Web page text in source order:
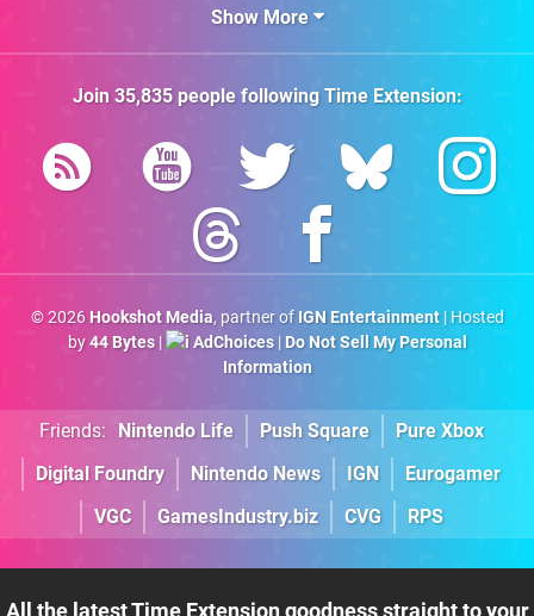
Show More
Join 35,835people followingTime Extension:
© 2026 Hookshot Media, partner of IGN Entertainment| Hosted
by44 Bytes| AdChoices| Do Not Sell My Personal
Information
Friends: Nintendo Life Push Square
Pure Xbox
Digital Foundry
Nintendo News IGN
Eurogamer
VGC
GamesIndustry.biz CVG RPS